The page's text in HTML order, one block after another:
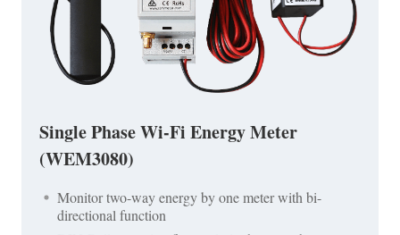
Single Phase Wi-Fi Energy Meter
(WEM3080)
Monitor two-way energy by one meter with bi-
directional function